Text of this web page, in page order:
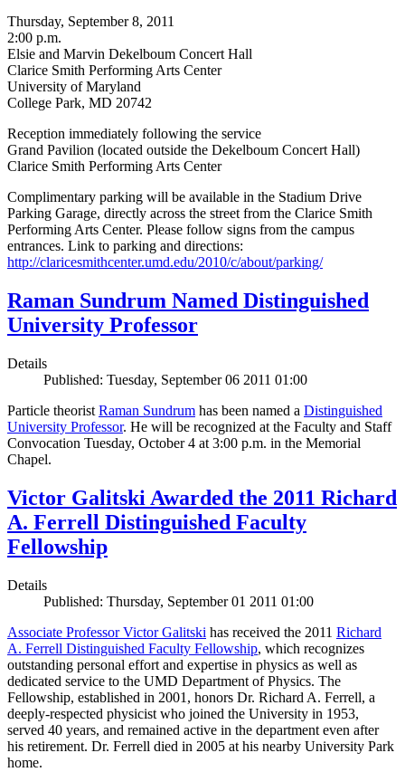
Thursday, September 8, 2011
2:00 p.m.
Elsie and Marvin Dekelboum Concert Hall
Clarice Smith Performing Arts Center
University of Maryland
College Park, MD 20742
Reception immediately following the service
Grand Pavilion (located outside the Dekelboum Concert Hall)
Clarice Smith Performing Arts Center
Complimentary parking will be available in the Stadium Drive
Parking Garage, directly across the street from the Clarice Smith
Performing Arts Center. Please follow signs from the campus
entrances. Link to parking and directions:
http://claricesmithcenter.umd.edu/2010/c/about/parking/
Raman Sundrum Named Distinguished
University Professor
Details
Published: Tuesday, September 06 2011 01:00
Particle theorist Raman Sundrum has been named a Distinguished
University Professor. He will be recognized at the Faculty and Staff
Convocation Tuesday, October 4 at 3:00 p.m. in the Memorial
Chapel.
Victor Galitski Awarded the 2011 Richard
A. Ferrell Distinguished Faculty
Fellowship
Details
Published: Thursday, September 01 2011 01:00
Associate Professor Victor Galitski has received the 2011 Richard
A. Ferrell Distinguished Faculty Fellowship, which recognizes
outstanding personal effort and expertise in physics as well as
dedicated service to the UMD Department of Physics. The
Fellowship, established in 2001, honors Dr. Richard A. Ferrell, a
deeply-respected physicist who joined the University in 1953,
served 40 years, and remained active in the department even after
his retirement. Dr. Ferrell died in 2005 at his nearby University Park
home.